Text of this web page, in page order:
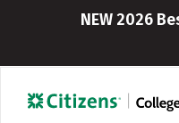
NEW 2026